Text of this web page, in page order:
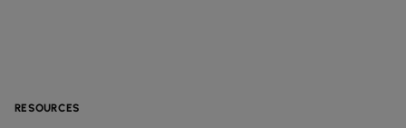
RESOURCES